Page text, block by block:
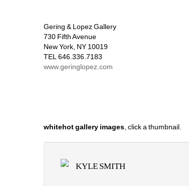
Gering & Lopez Gallery
730 Fifth Avenue
New York, NY 10019
TEL 646.336.7183
www.geringlopez.com
whitehot gallery images , click a thumbnail.
KYLE SMITH